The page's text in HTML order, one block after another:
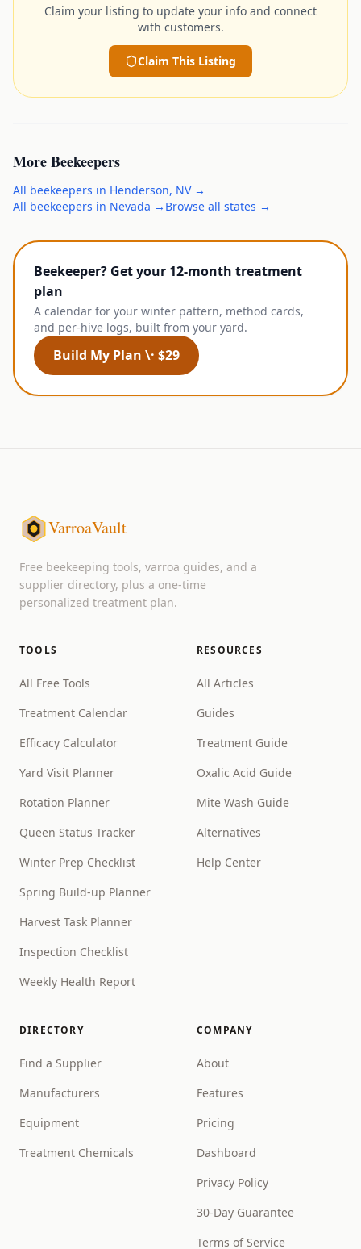
Claim your listing to update your info and connect
with customers.
Claim This Listing
MoreBeekeepers
All beekeepers in Henderson, NV→
All beekeepers in Nevada → Browse all states →
Beekeeper? Get your 12-month treatment
plan
A calendar for your winter pattern, method cards,
and per-hive logs, built from your yard.
Build My Plan \· $29
VarroaVault
Free beekeeping tools, varroa guides, and a
supplier directory, plus a one-time
personalized treatment plan.
TOOLS
All Free Tools
Treatment Calendar
Efficacy Calculator
Yard Visit Planner
Rotation Planner
Queen Status Tracker
Winter Prep Checklist
Spring Build-up Planner
Harvest Task Planner
Inspection Checklist
Weekly Health Report
RESOURCES
All Articles
Guides
Treatment Guide
Oxalic Acid Guide
Mite Wash Guide
Alternatives
Help Center
DIRECTORY
Find a Supplier
Manufacturers
Equipment
Treatment Chemicals
COMPANY
About
Features
Pricing
Dashboard
Privacy Policy
30-Day Guarantee
Terms of Service